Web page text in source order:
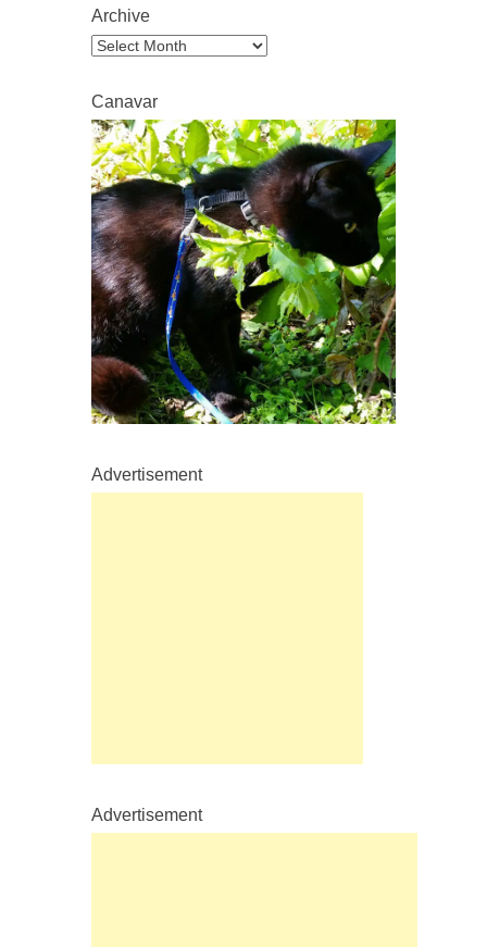
Archive
Archive
Canavar
Advertisement
Advertisement